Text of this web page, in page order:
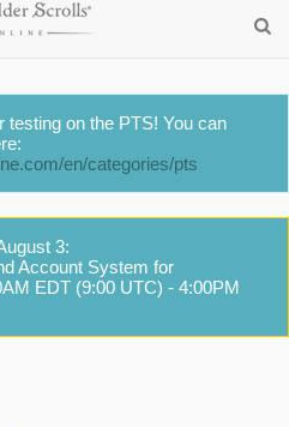
testing on the PTS! You can
en/categories/pts
3:
Account System for
EDT (9:00 UTC) - 4:00PM